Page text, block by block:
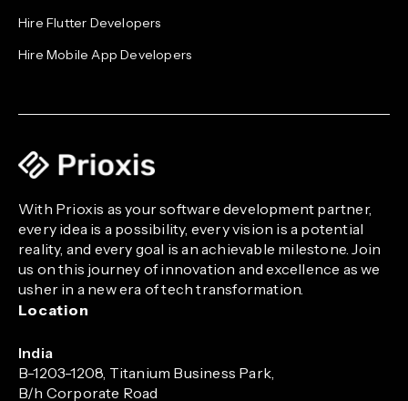
Hire Flutter Developers
Hire Mobile App Developers
With Prioxis as your software development partner,
every idea is a possibility, every vision is a potential
reality, and every goal is an achievable milestone. Join
us on this journey of innovation and excellence as we
usher in a new era of tech transformation.
Location
India
B-1203-1208, Titanium Business Park,
B/h Corporate Road